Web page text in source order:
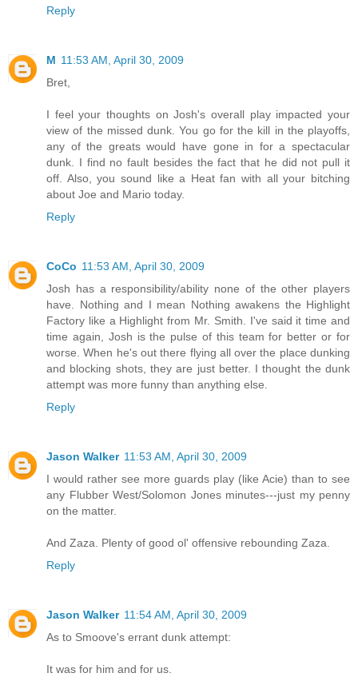
Reply
M 11:53 AM, April 30, 2009
Bret,
I feel your thoughts on Josh's overall play impacted your
view of the missed dunk. You go for the kill in the playoffs,
any of the greats would have gone in for a spectacular
dunk. I find no fault besides the fact that he did not pull it
off. Also, you sound like a Heat fan with all your bitching
about Joe and Mario today.
Reply
CoCo 11:53 AM, April 30, 2009
Josh has a responsibility/ability none of the other players
have. Nothing and I mean Nothing awakens the Highlight
Factory like a Highlight from Mr. Smith. I've said it time and
time again, Josh is the pulse of this team for better or for
worse. When he's out there flying all over the place dunking
and blocking shots, they are just better. I thought the dunk
attempt was more funny than anything else.
Reply
Jason Walker 11:53 AM, April 30, 2009
I would rather see more guards play (like Acie) than to see
any Flubber West/Solomon Jones minutes---just my penny
on the matter.
And Zaza. Plenty of good ol' offensive rebounding Zaza.
Reply
Jason Walker 11:54 AM, April 30, 2009
As to Smoove's errant dunk attempt:
It was for him and for us.